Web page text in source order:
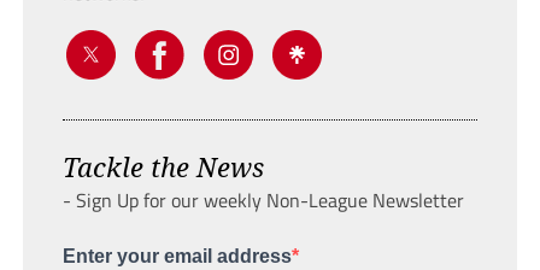
Tackle the News
- Sign Up for our weekly Non-League Newsletter
Enter your email address